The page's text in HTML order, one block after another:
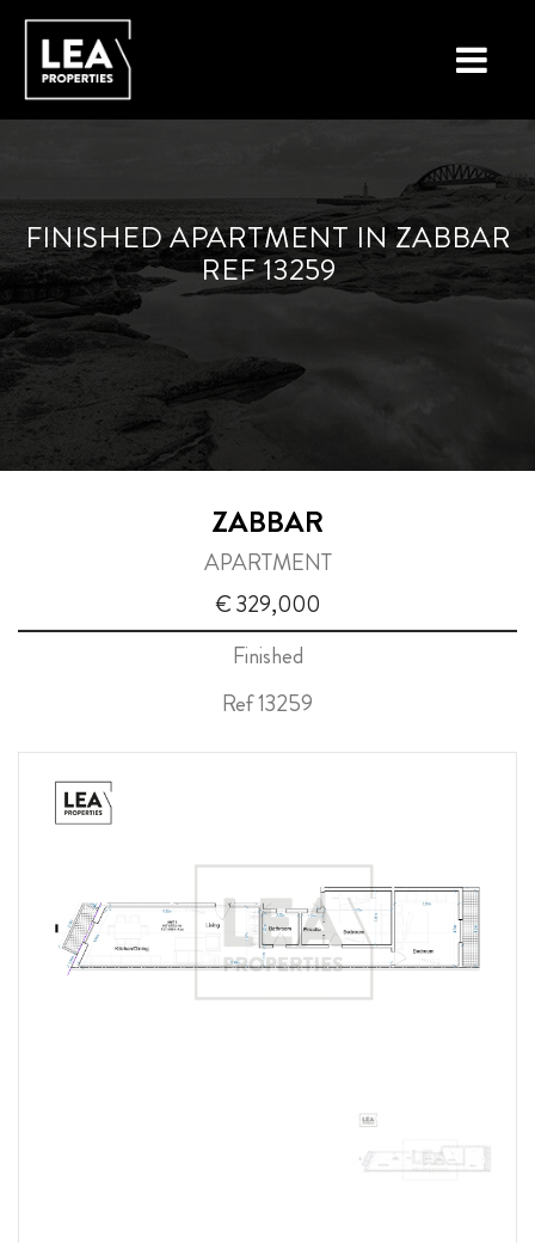
PROPERTY TYPES
NEW ON THE MARKET
LIST YOUR PROPERTY
BUYING A PROPERTY
SELLING A PROPERTY
CALL ME BACK
CONTACT US
FINISHED APARTMENT IN ZABBAR
REF 13259
ZABBAR
APARTMENT
€ 329,000
Finished
Ref 13259